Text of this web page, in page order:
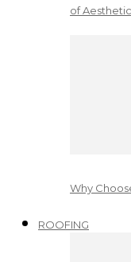
of
Why
ROOFING